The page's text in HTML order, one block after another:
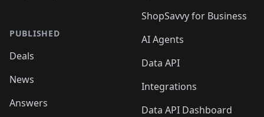
PUBLISHED
Deals
News
Answers
ShopSavvy for Business
AI Agents
Data API
Integrations
Data API Dashboard